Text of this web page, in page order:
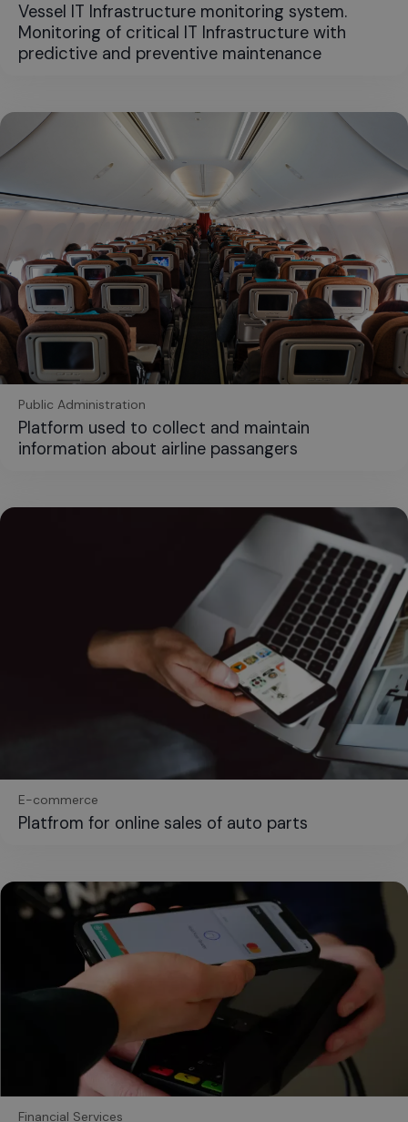
Vessel IT Infrastructure monitoring system.
Monitoring of critical IT Infrastructure with
predictive and preventive maintenance
Public Administration
Platform used to collect and maintain
information about airline passangers
E-commerce
Platfrom for online sales of auto parts
Financial Services